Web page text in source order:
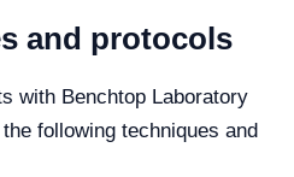
and protocols
with Benchtop Laboratory
following techniques and